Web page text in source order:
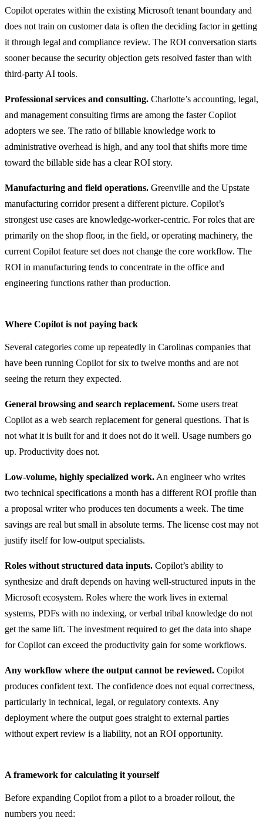
Copilot operates within the existing Microsoft tenant boundary and
does not train on customer data is often the deciding factor in getting
it through legal and compliance review. The ROI conversation starts
sooner because the security objection gets resolved faster than with
third-party AI tools.
Professional services and consulting. Charlotte’s accounting, legal,
and management consulting firms are among the faster Copilot
adopters we see. The ratio of billable knowledge work to
administrative overhead is high, and any tool that shifts more time
toward the billable side has a clear ROI story.
Manufacturing and field operations. Greenville and the Upstate
manufacturing corridor present a different picture. Copilot’s
strongest use cases are knowledge-worker-centric. For roles that are
primarily on the shop floor, in the field, or operating machinery, the
current Copilot feature set does not change the core workflow. The
ROI in manufacturing tends to concentrate in the office and
engineering functions rather than production.
Where Copilot is not paying back
Several categories come up repeatedly in Carolinas companies that
have been running Copilot for six to twelve months and are not
seeing the return they expected.
General browsing and search replacement. Some users treat
Copilot as a web search replacement for general questions. That is
not what it is built for and it does not do it well. Usage numbers go
up. Productivity does not.
Low-volume, highly specialized work. An engineer who writes
two technical specifications a month has a different ROI profile than
a proposal writer who produces ten documents a week. The time
savings are real but small in absolute terms. The license cost may not
justify itself for low-output specialists.
Roles without structured data inputs. Copilot’s ability to
synthesize and draft depends on having well-structured inputs in the
Microsoft ecosystem. Roles where the work lives in external
systems, PDFs with no indexing, or verbal tribal knowledge do not
get the same lift. The investment required to get the data into shape
for Copilot can exceed the productivity gain for some workflows.
Any workflow where the output cannot be reviewed. Copilot
produces confident text. The confidence does not equal correctness,
particularly in technical, legal, or regulatory contexts. Any
deployment where the output goes straight to external parties
without expert review is a liability, not an ROI opportunity.
A framework for calculating it yourself
Before expanding Copilot from a pilot to a broader rollout, the
numbers you need: